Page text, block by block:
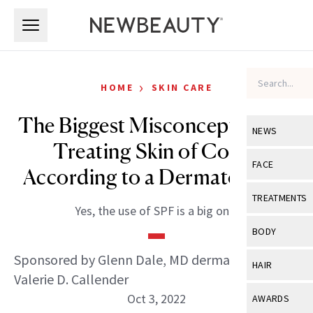
NEWS
View All
Industry &
FACE
View All
Eye Care
TREATMENTS
View All
BODY
View All
HAIR
View All
AWARDS
HOME › SKIN CARE
The Biggest Misconceptions in
Treating Skin of Color,
According to a Dermatologist
Yes, the use of SPF is a big one.
Sponsored by Glenn Dale, MD dermatologist Dr.
Valerie D. Callender
Oct 3, 2022